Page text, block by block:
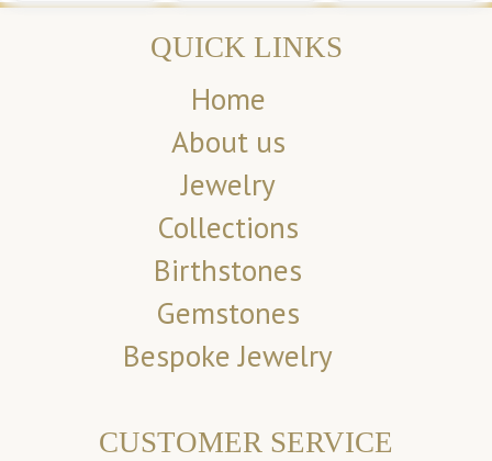
QUICK LINKS
Home
About us
Jewelry
Collections
Birthstones
Gemstones
Bespoke Jewelry
CUSTOMER SERVICE